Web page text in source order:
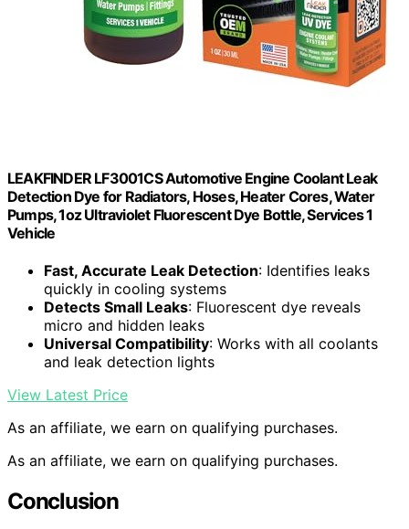
LEAKFINDER LF3001CS Automotive Engine Coolant Leak
Detection Dye for Radiators, Hoses, Heater Cores, Water
Pumps, 1oz Ultraviolet Fluorescent Dye Bottle, Services 1
Vehicle
Fast, Accurate Leak Detection: Identifies leaks
quickly in cooling systems
Detects Small Leaks: Fluorescent dye reveals
micro and hidden leaks
Universal Compatibility: Works with all coolants
and leak detection lights
View Latest Price
As an affiliate, we earn on qualifying purchases.
As an affiliate, we earn on qualifying purchases.
Conclusion